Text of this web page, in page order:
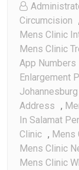
Circumcision ,
Mens Clinic
Mens Clinic
App Numbers
Enlargement
Johannesburg
Address ,
In Salamat
Clinic , Mens
Mens Clinic
Mens Clinic